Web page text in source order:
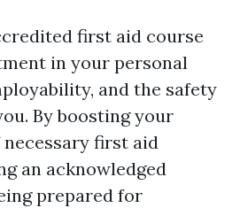
first aid course
in your personal
and the safety
By boosting your
first aid
an acknowledged
prepared for